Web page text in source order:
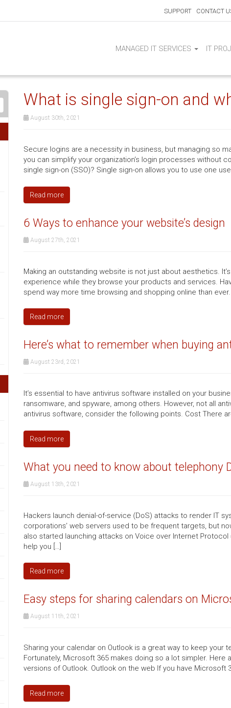
SUPPORT CONTACT
MANAGED IT SERVICES IT
What is single sign-on and
August 30th, 2021
Secure logins are a necessity in business, but managing so
you can simplify your organization’s login processes without
single sign-on (SSO)? Single sign-on allows you to use one
Read more
6 Ways to enhance your website’s design
August 27th, 2021
Making an outstanding website is not just about aesthetics.
experience while they browse your products and services.
spend way more time browsing and shopping online than
Read more
Here’s what to remember when buying
August 23rd, 2021
It’s essential to have antivirus software installed on your
ransomware, and spyware, among others. However, not all
antivirus software, consider the following points. Cost There
Read more
What you need to know about telephony
August 13th, 2021
Hackers launch denial-of-service (DoS) attacks to render IT
corporations’ web servers used to be frequent targets, but
also started launching attacks on Voice over Internet
help you […]
Read more
Easy steps for sharing calendars on
August 11th, 2021
Sharing your calendar on Outlook is a great way to keep
Fortunately, Microsoft 365 makes doing so a lot simpler.
versions of Outlook. Outlook on the web If you have Microsoft
Read more